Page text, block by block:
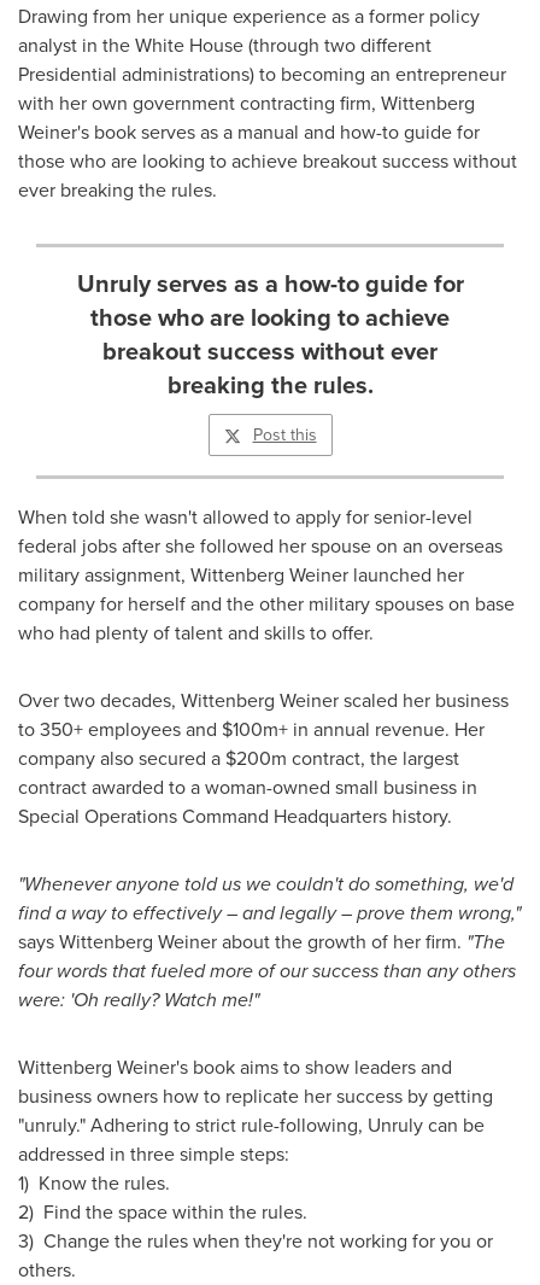
Drawing from her unique experience as a former policy
analyst in the White House (through two different
Presidential administrations) to becoming an entrepreneur
with her own government contracting firm, Wittenberg
Weiner's book serves as a manual and how-to guide for
those who are looking to achieve breakout success without
ever breaking the rules.
Unruly serves as a how-to guide for
those who are looking to achieve
breakout success without ever
breaking the rules.
Post this
When told she wasn't allowed to apply for senior-level
federal jobs after she followed her spouse on an overseas
military assignment, Wittenberg Weiner launched her
company for herself and the other military spouses on base
who had plenty of talent and skills to offer.
Over two decades, Wittenberg Weinerscaled her business
to 350+ employees and $100m+ in annual revenue. Her
company also secured a $200m contract, the largest
contract awarded to a woman-owned small business in
Special Operations Command Headquarters history.
"Whenever anyone told us we couldn't do something, we'd
find a way to effectively – and legally – prove them wrong,"
saysWittenberg Weinerabout the growth of her firm. "The
four words that fueled more of our success than any others
were: 'Oh really? Watch me!"
Wittenberg Weiner's book aims to show leaders and
business owners how to replicate her success by getting
"unruly." Adhering to strict rule-following, Unruly can be
addressed in three simple steps:
1) Know the rules.
2) Find the space within the rules.
3) Change the rules when they're not working for you or
others.